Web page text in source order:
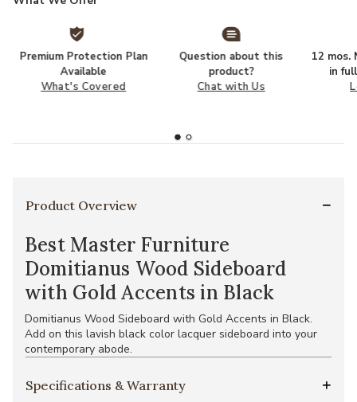
Premium Protection Plan
Available
What's Covered
Question about this
product?
Chat with Us
12 mos.
in
Product Overview
Best Master Furniture
Domitianus Wood Sideboard
with Gold Accents in Black
Domitianus Wood Sideboard with Gold Accents in Black.
Add on this lavish black color lacquer sideboard into your
contemporary abode.
Specifications & Warranty